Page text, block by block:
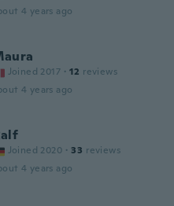
4 years ago
Joined 2017 · 12 reviews
4 years ago
Joined 2020 · 33 reviews
4 years ago